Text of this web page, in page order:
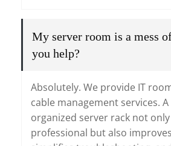
My server room is a mess
you help?
Absolutely. We provide IT
cable management services. A
organized server rack not
professional but also